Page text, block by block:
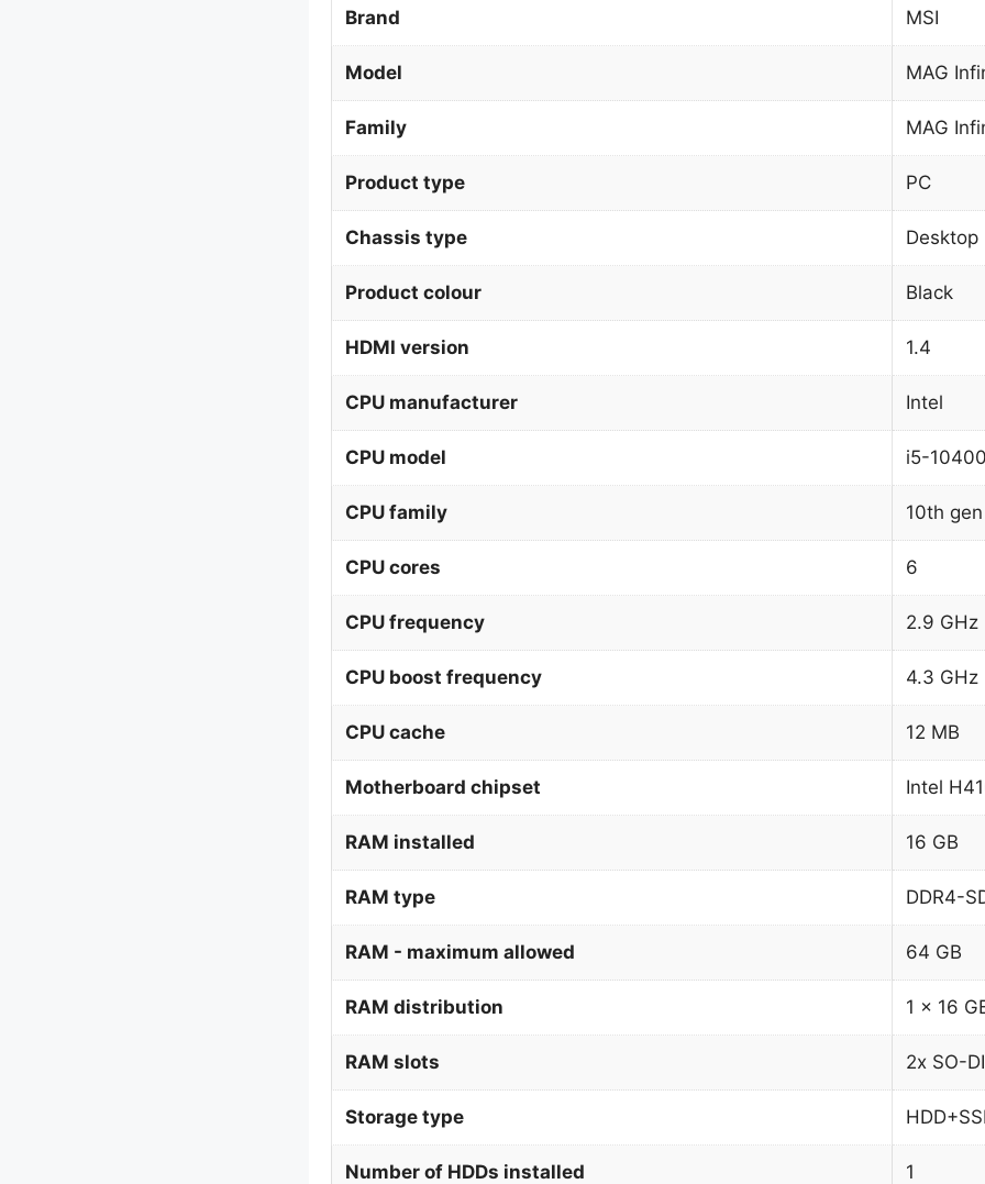
Brand MSI
Model MAG
Family MAG
Product type PC
Chassis type Desktop
Product colour Black
HDMI version 1.4
CPU manufacturer Intel
CPU model i5-
CPU family 10th
CPU cores 6
CPU frequency 2.9 GHz
CPU boost frequency 4.3 GHz
CPU cache 12 MB
Motherboard chipset Intel
RAM installed 16 GB
RAM type DDR4-
RAM - maximum allowed 64 GB
RAM distribution 1 x 16
RAM slots 2x SO-
Storage type
Number of HDDs installed 1